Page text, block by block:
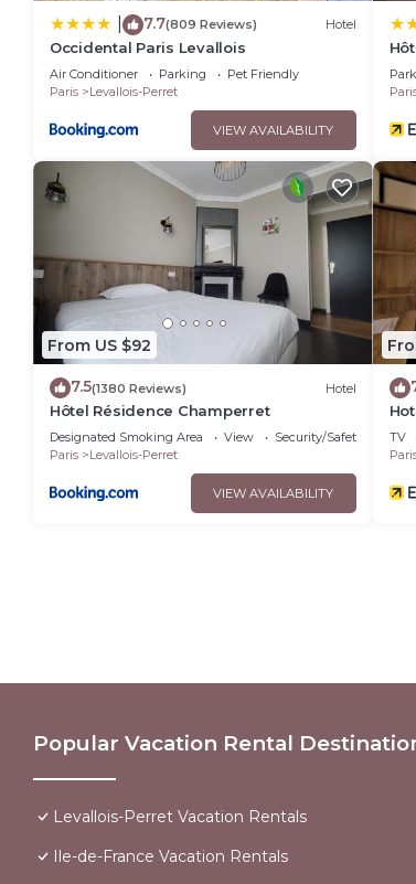
7.7(809 Reviews) Hotel
Occidental Paris Levallois
Air Conditioner Parking
Pet Friendly
Paris
Levallois-Perret
VIEW AVAILABILITY
From US $92
7.5(1380 Reviews) Hotel
Hôtel Résidence Champerret
Designated Smoking Area View
Security/Safety
Paris
Levallois-Perret
VIEW AVAILABILITY
TV
Popular Vacation Rental
Levallois-Perret Vacation Rentals
Ile-de-France Vacation Rentals